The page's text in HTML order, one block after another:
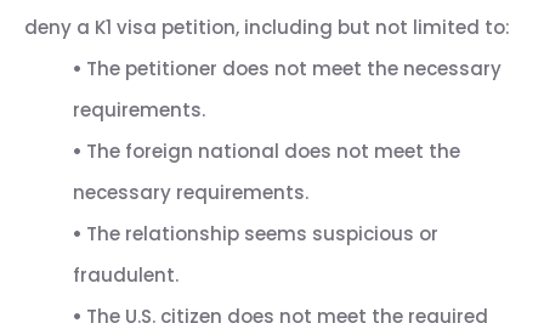
deny a K1 visa petition, including but not limited to:
• The petitioner does not meet the necessary
requirements.
• The foreign national does not meet the
necessary requirements.
• The relationship seems suspicious or
fraudulent.
• The U.S. citizen does not meet the required